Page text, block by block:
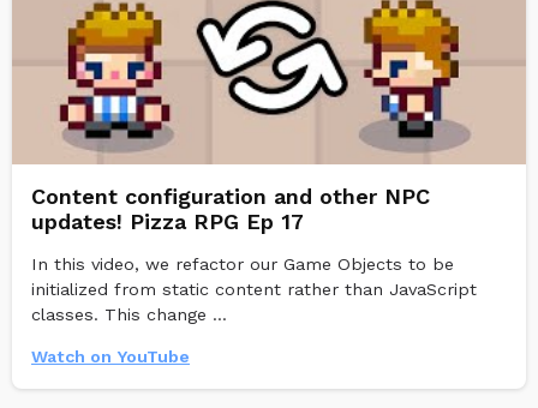
Content configuration and other NPC
updates! Pizza RPG Ep 17
In this video, we refactor our Game Objects to be
initialized from static content rather than JavaScript
classes. This change ...
Watch on YouTube